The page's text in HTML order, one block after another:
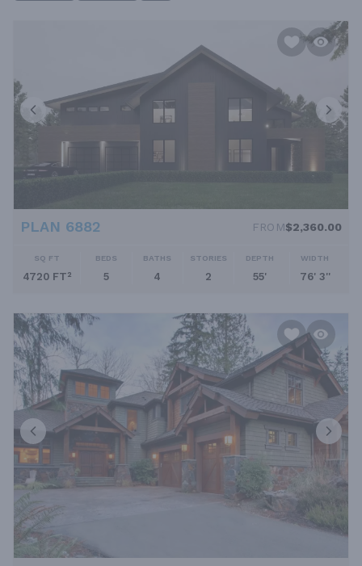
PLAN 6882 FROM$2,360.00
SQ FT
4720 FT²
BEDS
5
BATHS
4
STORIES
2
DEPTH
55'
WIDTH
76' 3''